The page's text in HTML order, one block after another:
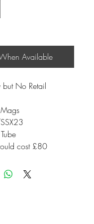
Available
No Retail
cost £80